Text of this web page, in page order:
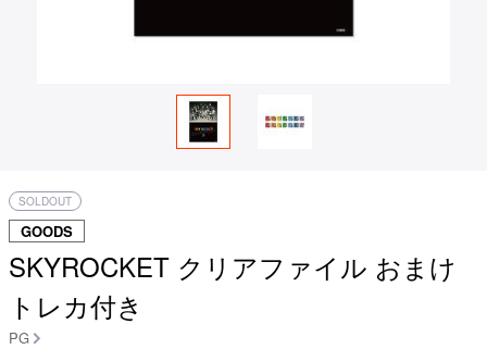
SOLDOUT
GOODS
SKYROCKET クリアファイル おまけ
トレカ付き
PG